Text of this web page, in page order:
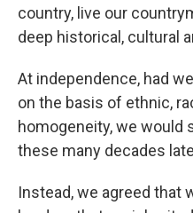
country, live our
deep historical, cultural
At independence, had
on the basis of ethnic,
homogeneity, we would
these many decades
Instead, we agreed that